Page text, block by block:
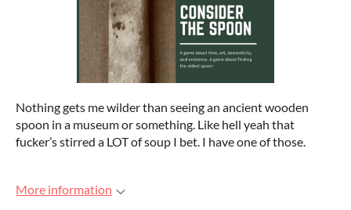
Nothing gets me wilder than seeing an ancient wooden
spoon in a museum or something. Like hell yeah that
fucker’s stirred a LOT of soup I bet. I have one of those.
More information